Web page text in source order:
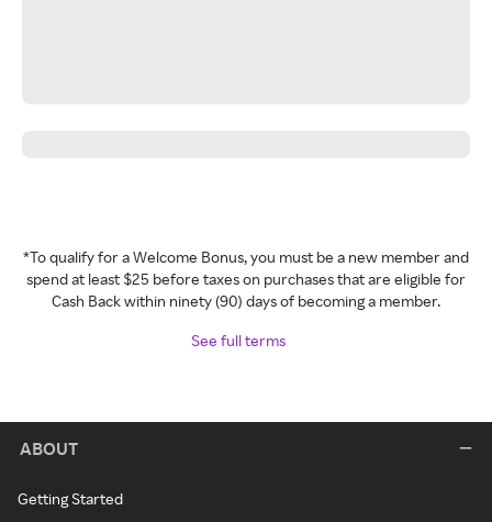
*To qualify for a Welcome Bonus, you must be a new member and
spend at least $25 before taxes on purchases that are eligible for
Cash Back within ninety (90) days of becoming a member.
See full terms
ABOUT
Getting Started